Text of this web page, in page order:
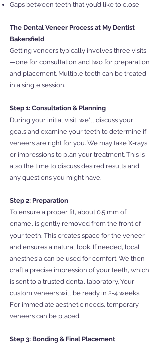
Gaps between teeth that you’d like to close
The Dental Veneer Process at My Dentist
Bakersfield
Getting veneers typically involves three visits
—one for consultation and two for preparation
and placement. Multiple teeth can be treated
in a single session.
Step 1: Consultation & Planning
During your initial visit, we'll discuss your
goals and examine your teeth to determine if
veneers are right for you. We may take X-rays
or impressions to plan your treatment. This is
also the time to discuss desired results and
any questions you might have.
Step 2: Preparation
To ensure a proper fit, about 0.5 mm of
enamel is gently removed from the front of
your teeth. This creates space for the veneer
and ensures a natural look. If needed, local
anesthesia can be used for comfort. We then
craft a precise impression of your teeth, which
is sent to a trusted dental laboratory. Your
custom veneers will be ready in 2-4 weeks.
For immediate aesthetic needs, temporary
veneers can be placed.
Step 3: Bonding & Final Placement